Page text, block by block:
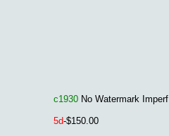
c1930 No Watermark Imperf
5d-$150.00